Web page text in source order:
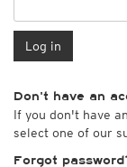
Log in
Don't have an
If you don't have
select one of our
Forgot